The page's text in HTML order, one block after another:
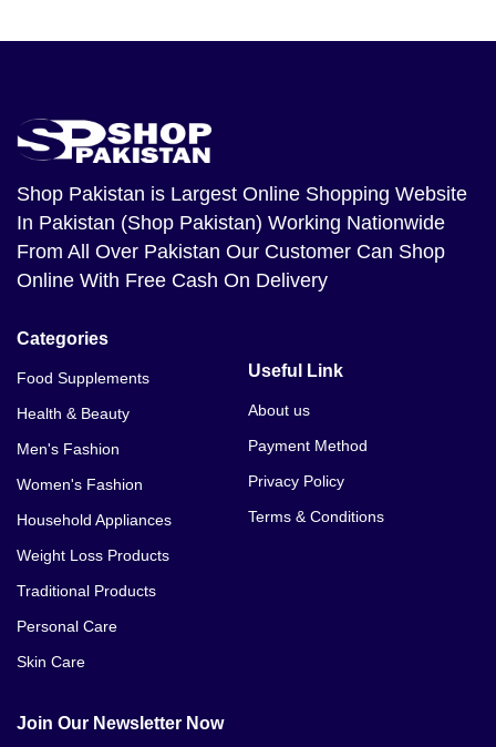
Shop Pakistan is Largest Online Shopping Website
In Pakistan (Shop Pakistan) Working Nationwide
From All Over Pakistan Our Customer Can Shop
Online With Free Cash On Delivery
Categories
Food Supplements
Health & Beauty
Men's Fashion
Women's Fashion
Household Appliances
Weight Loss Products
Traditional Products
Personal Care
Skin Care
Useful Link
About us
Payment Method
Privacy Policy
Terms & Conditions
Join Our Newsletter Now